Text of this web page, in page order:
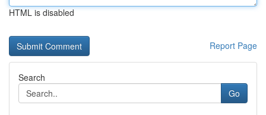
HTML is disabled
Report Page
Search
Go